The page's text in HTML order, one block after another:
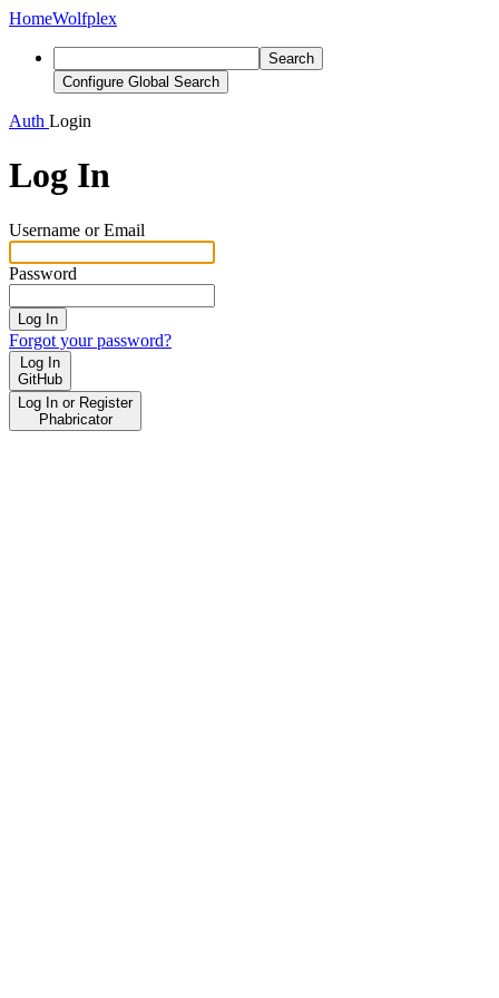
HomeWolfplex
Search
Configure Global Search
Auth Login
Log In
Username or Email
Password
Log In
Forgot your password?
Log In
GitHub
Log In or Register
Phabricator